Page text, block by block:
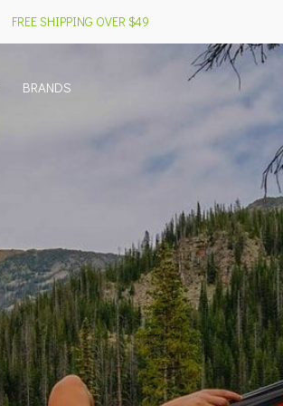
BRANDS
FREE SHIPPING OVER $49